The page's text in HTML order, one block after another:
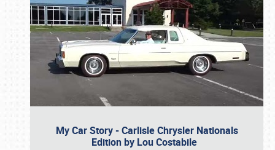
My Car Story - Carlisle Chrysler Nationals
Edition by Lou Costabile